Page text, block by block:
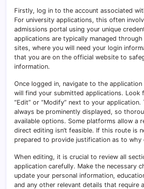
Firstly, log in to the account associated
For university applications, this often
admissions portal using your unique
applications are typically managed
sites, where you will need your login
that you are on the official website to
information.
Once logged in, navigate to the
will find your submitted applications. Look
“Edit” or “Modify” next to your
always be prominently displayed, so
available options. Some platforms allow a
direct editing isn’t feasible. If this route is
prepared to provide justification as to why
When editing, it is crucial to review all
application carefully. Make the necessary
update your personal information,
and any other relevant details that require